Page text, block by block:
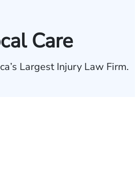
Care
Largest Injury Law Firm.